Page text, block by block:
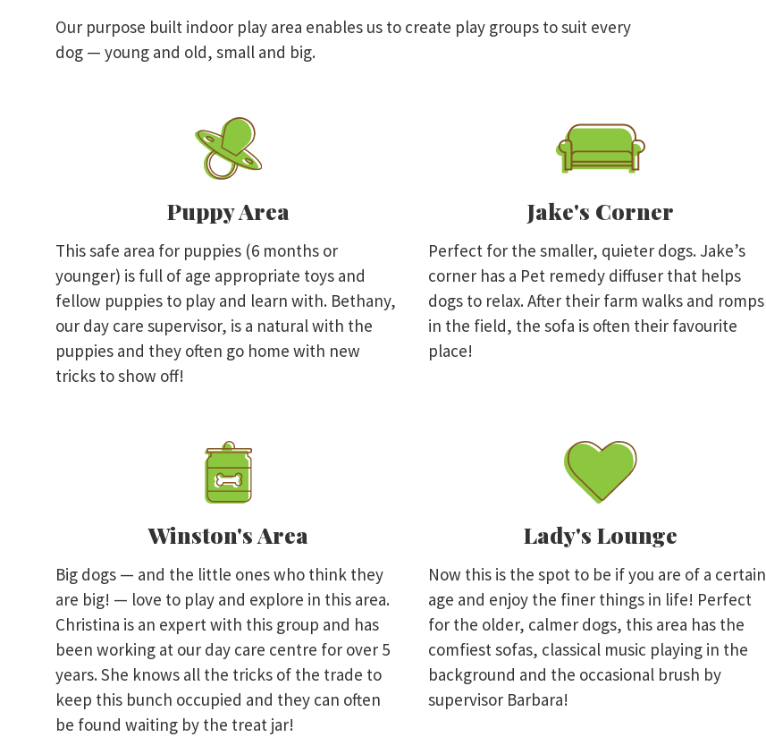
Our purpose built indoor play area enables us to create play groups to suit every
dog — young and old, small and big.
Puppy Area
This safe area for puppies (6 months or
younger) is full of age appropriate toys and
fellow puppies to play and learn with. Bethany,
our day care supervisor, is a natural with the
puppies and they often go home with new
tricks to show off!
Jake's Corner
Perfect for the smaller, quieter dogs. Jake’s
corner has a Pet remedy diffuser that helps
dogs to relax. After their farm walks and romps
in the field, the sofa is often their favourite
place!
Winston's Area
Big dogs — and the little ones who think they
are big! — love to play and explore in this area.
Christina is an expert with this group and has
been working at our day care centre for over 5
years. She knows all the tricks of the trade to
keep this bunch occupied and they can often
be found waiting by the treat jar!
Lady's Lounge
Now this is the spot to be if you are of a certain
age and enjoy the finer things in life! Perfect
for the older, calmer dogs, this area has the
comfiest sofas, classical music playing in the
background and the occasional brush by
supervisor Barbara!